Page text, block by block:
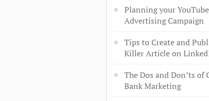
Planning your YouTube
Advertising Campaign
Tips to Create and
Killer Article on
The Dos and Don’ts of
Bank Marketing